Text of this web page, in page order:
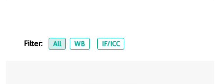
Filter: All WB IF/ICC